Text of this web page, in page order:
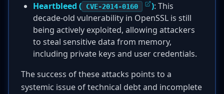
Heartbleed (
CVE-2014-0160 ): This
decade-old vulnerability in OpenSSL is still
being actively exploited, allowing attackers
to steal sensitive data from memory,
including private keys and user credentials.
The success of these attacks points to a
systemic issue of technical debt and incomplete